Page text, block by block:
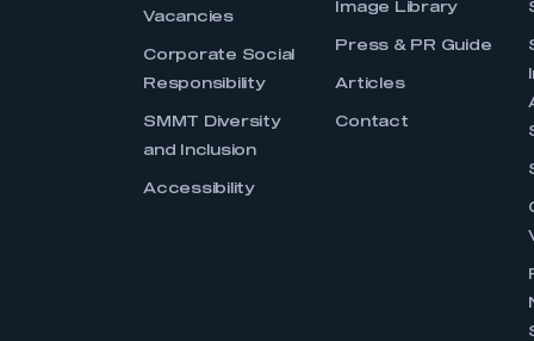
Vacancies
Corporate Social
Responsibility
SMMT Diversity
and Inclusion
Accessibility
Image Library
Press & PR Guide
Articles
Contact